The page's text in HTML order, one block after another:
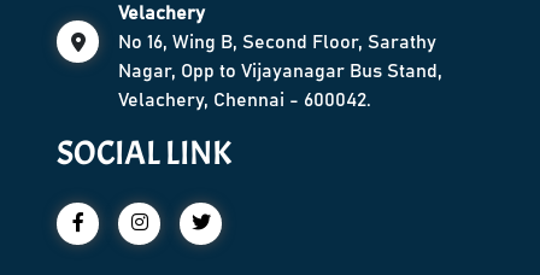
Velachery
No 16, Wing B, Second Floor, Sarathy
Nagar, Opp to Vijayanagar Bus Stand,
Velachery, Chennai - 600042.
SOCIAL LINK